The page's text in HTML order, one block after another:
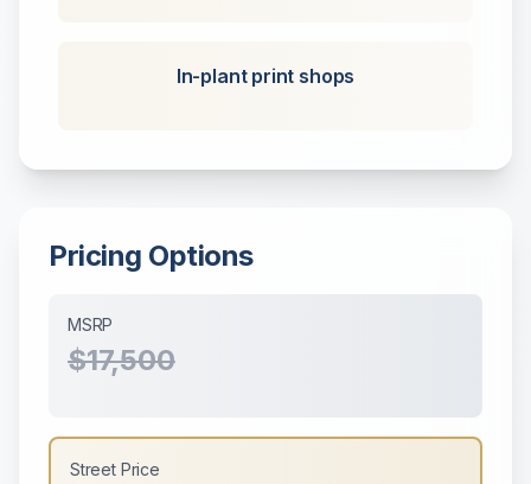
In-plant print shops
Pricing Options
MSRP
$17,500
Street Price